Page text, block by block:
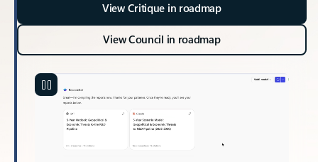
View Critique in roadmap
View Council in roadmap